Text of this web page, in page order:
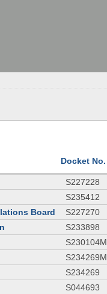
Docket No.
S227228
S235412
Board
S227270
S233898
S230104M
S234269M
S234269
S044693